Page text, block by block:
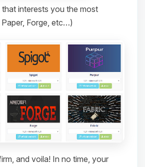
interests you the most
Forge, etc…)
and voila! In no time, your